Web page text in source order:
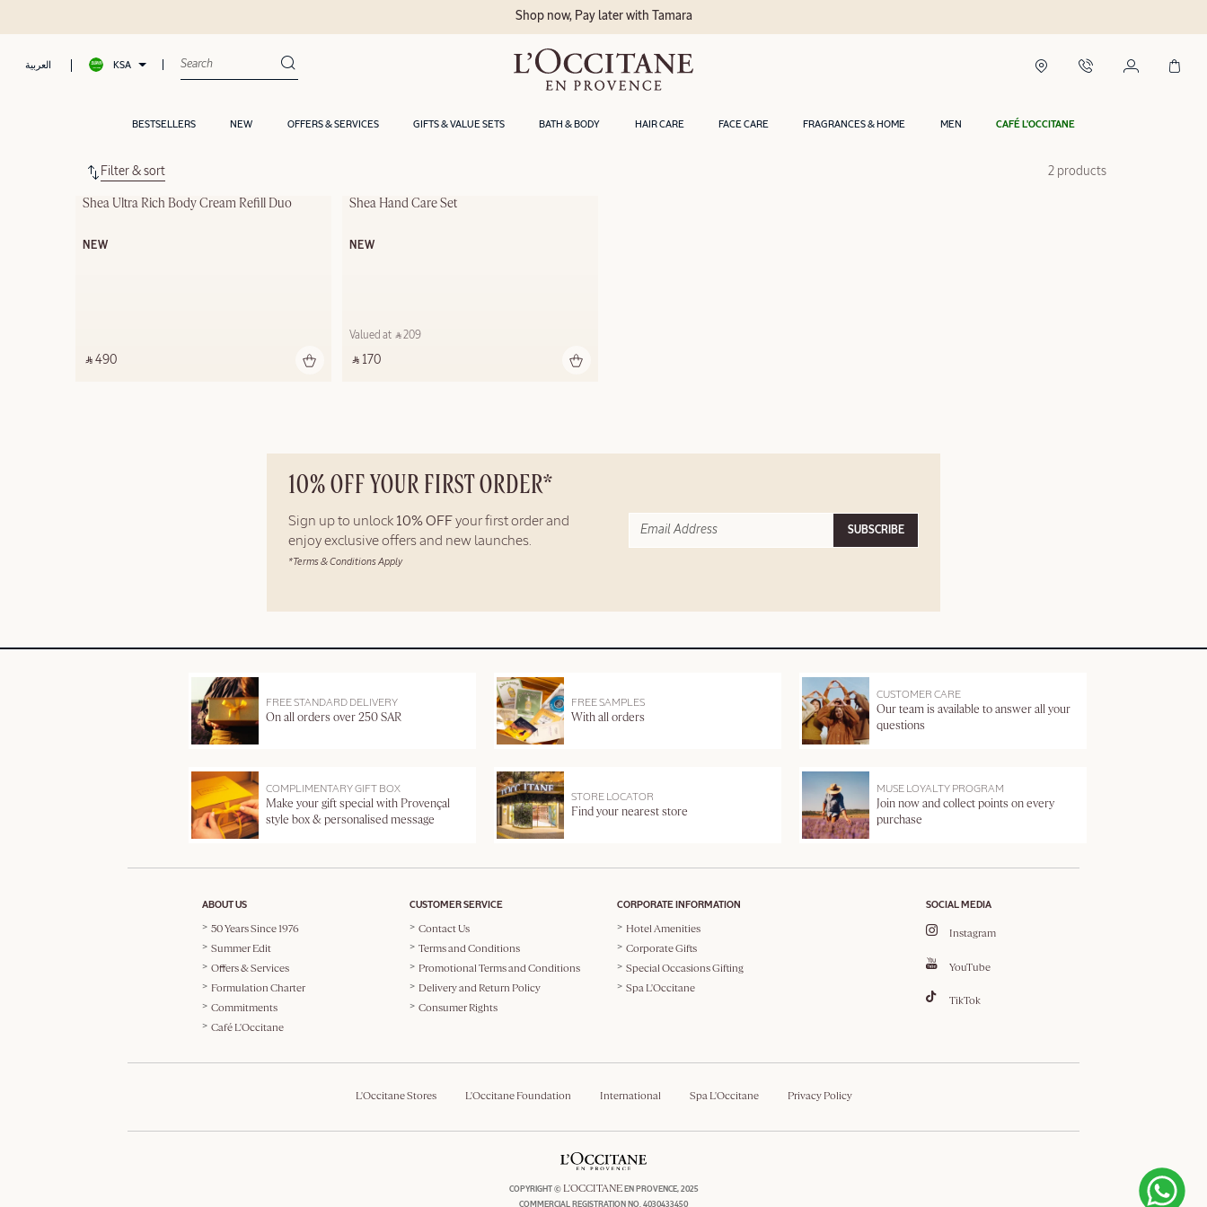
العربية KSA
BESTSELLERS NEW OFFERS & SERVICES GIFTS & VALUE SETS BATH & BODY HAIR CARE FACE CARE FRAGRANCES & HOME MEN CAFÉ L'OCCITANE
Shop now, Pay later with Tamara
Filter & sort 2 products
Shea Ultra Rich Body Cream Refill Duo
NEW
‎ ⃁ 490 ‎
Shea Hand Care Set
NEW
‎ ⃁ 170 ‎
Valued at ‎ ⃁ 209 ‎
10% OFF YOUR FIRST ORDER*
Sign up to unlock 10% OFF your first order and
enjoy exclusive offers and new launches.
*Terms & Conditions Apply
SUBSCRIBE
FREE STANDARD DELIVERY
On all orders over 250 SAR
FREE SAMPLES
With all orders
CUSTOMER CARE
Our team is available to answer all your
questions
COMPLIMENTARY GIFT BOX
Make your gift special with Provençal
style box & personalised message
STORE LOCATOR
Find your nearest store
MUSE LOYALTY PROGRAM
Join now and collect points on every
purchase
ABOUT US
50 Years Since 1976
Summer Edit
Offers & Services
Formulation Charter
Commitments
Café L'Occitane
CUSTOMER SERVICE
Contact Us
Terms and Conditions
Promotional Terms and Conditions
Delivery and Return Policy
Consumer Rights
CORPORATE INFORMATION
Hotel Amenities
Corporate Gifts
Special Occasions Gifting
Spa L'Occitane
SOCIAL MEDIA
Instagram
YouTube
TikTok
L'Occitane Stores L'Occitane Foundation International Spa L'Occitane Privacy Policy
COPYRIGHT © L'OCCITANEEN PROVENCE, 2025
COMMERCIAL REGISTRATION NO. 4030433450